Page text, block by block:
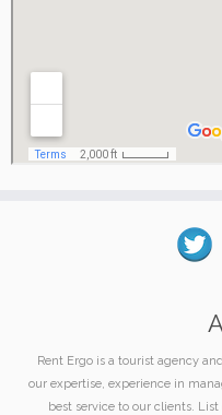
Rent Ergo is a tourist agency
our expertise, experience in
best service to our clients.